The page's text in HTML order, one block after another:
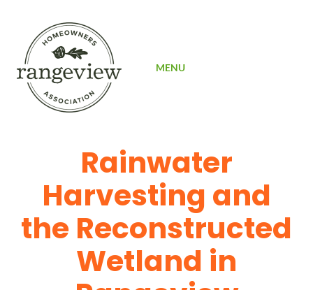
MENU
Rainwater
Harvesting and
the Reconstructed
Wetland in